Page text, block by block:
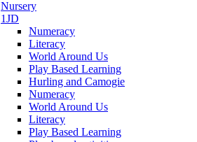
Nursery
1JD
Numeracy
Literacy
World Around Us
Play Based Learning
Hurling and Camogie
Numeracy
World Around Us
Literacy
Play Based Learning